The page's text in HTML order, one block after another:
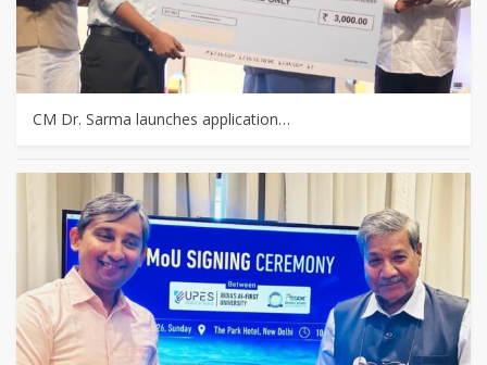
CM Dr. Sarma launches application…